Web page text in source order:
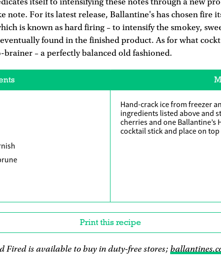
itself to intensifying these notes through a new
note. For its latest release, Ballantine's has chosen fire
is known as hard firing – to intensify the smokey,
found in the finished product. As for what
brainer – a perfectly balanced old fashioned.
Hand-crack ice from freezer
ingredients listed above and
cherries and one
cocktail stick and place on
Print this recipe
Fired is available to buy in duty-free stores;